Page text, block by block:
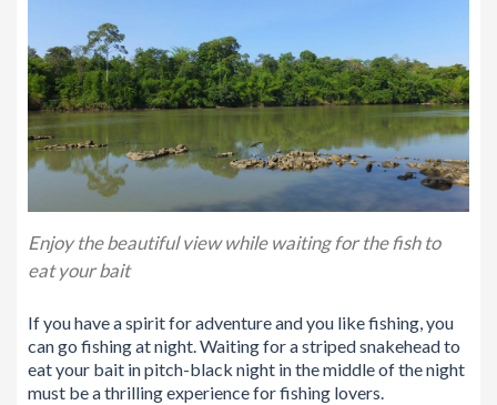
Enjoy the beautiful view while waiting for the fish to
eat your bait
If you have a spirit for adventure and you like fishing, you
can go fishing at night. Waiting for a striped snakehead to
eat your bait in pitch-black night in the middle of the night
must be a thrilling experience for fishing lovers.